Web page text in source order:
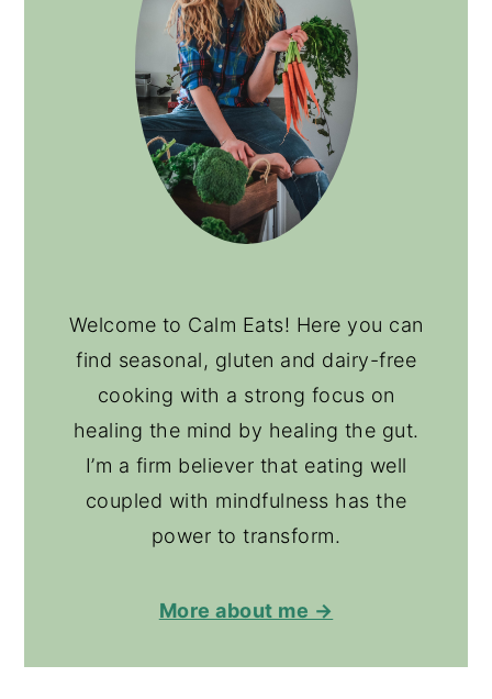
Welcome to Calm Eats! Here you can
find seasonal, gluten and dairy-free
cooking with a strong focus on
healing the mind by healing the gut.
I’m a firm believer that eating well
coupled with mindfulness has the
power to transform.
More about me →